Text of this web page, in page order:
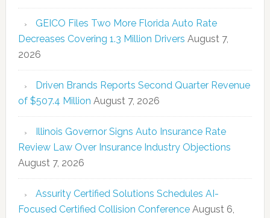
GEICO Files Two More Florida Auto Rate
Decreases Covering 1.3 Million Drivers August 7,
2026
Driven Brands Reports Second Quarter Revenue
of $507.4 Million August 7, 2026
Illinois Governor Signs Auto Insurance Rate
Review Law Over Insurance Industry Objections
August 7, 2026
Assurity Certified Solutions Schedules AI-
Focused Certified Collision Conference August 6,